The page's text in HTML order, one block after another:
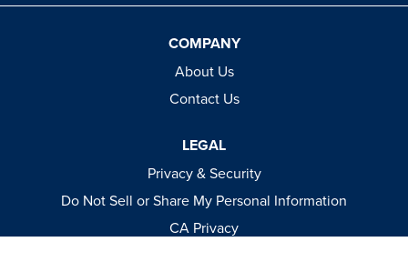
COMPANY
About Us
Contact Us
LEGAL
Privacy & Security
Do Not Sell or Share My Personal Information
CA Privacy